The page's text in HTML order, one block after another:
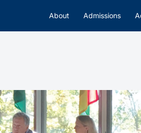
About Admissions